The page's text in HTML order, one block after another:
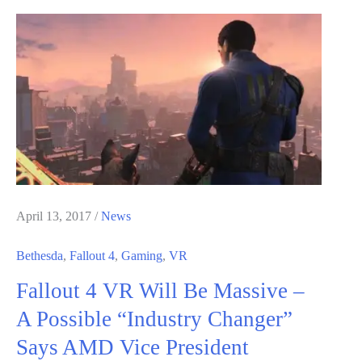
To
Bring
Fallout
New
Mod
To
Game
Details
and
Video
April 13, 2017 /News
Bethesda, Fallout 4, Gaming, VR
Fallout 4 VR Will Be Massive –
A Possible “Industry Changer”
Says AMD Vice President